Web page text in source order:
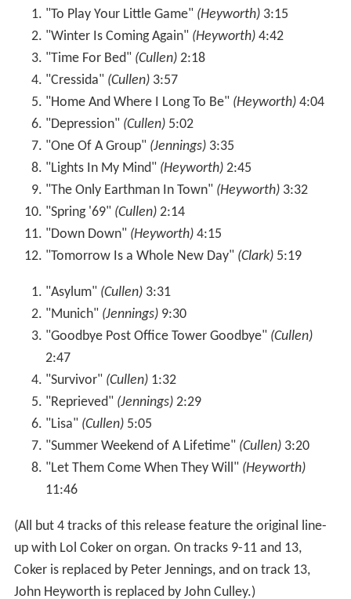
"To Play Your Little Game" (Heyworth)3:15
"Winter Is Coming Again" (Heyworth)4:42
"Time For Bed" (Cullen)2:18
"Cressida" (Cullen)3:57
"Home And Where I Long To Be" (Heyworth)4:04
"Depression" (Cullen)5:02
"One Of A Group" (Jennings)3:35
"Lights In My Mind" (Heyworth)2:45
"The Only Earthman In Town" (Heyworth)3:32
"Spring '69" (Cullen)2:14
"Down Down" (Heyworth)4:15
"Tomorrow Is a Whole New Day" (Clark)5:19
"Asylum" (Cullen)3:31
"Munich" (Jennings)9:30
"Goodbye Post Office Tower Goodbye" (Cullen)
2:47
"Survivor" (Cullen)1:32
"Reprieved" (Jennings)2:29
"Lisa" (Cullen)5:05
"Summer Weekend of A Lifetime" (Cullen)3:20
"Let Them Come When They Will" (Heyworth)
11:46
(All but 4 tracks of this release feature the original line-
up with Lol Coker on organ. On tracks 9-11 and 13,
Coker is replaced by Peter Jennings, and on track 13,